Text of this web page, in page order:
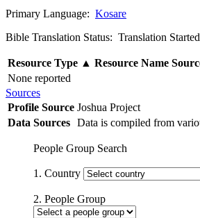
Primary Language: Kosare
Bible Translation Status: Translation Started
Resource Type ▲ Resource Name
None reported
Sources
Profile Source Joshua Project
Data Sources Data is compiled from
People Group Search
1. Country
2. People Group